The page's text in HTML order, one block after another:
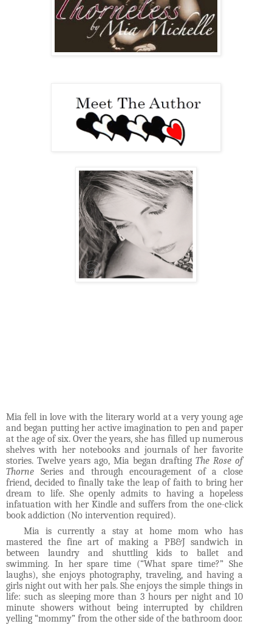
Mia fell in love with the literary world at a very young age
and began putting her active imagination to pen and paper
at the age of six.Over the years, she has filled up numerous
shelves with her notebooks and journals of her favorite
stories. Twelve years ago, Mia began drafting The Rose of
Thorne Series and through encouragement of a close
friend, decided to finally take the leap of faith to bring her
dream to life. She openly admits to having a hopeless
infatuation with her Kindle and suffers from the one-click
book addiction (No intervention required).
Mia is currently a stay at home mom who has
mastered the fine art of making a PB&J sandwich in
between laundry and shuttling kids to ballet and
swimming. In her spare time (“What spare time?” She
laughs), she enjoys photography, traveling, and having a
girls night out with her pals. She enjoys the simple things in
life: such as sleeping more than 3 hours per night and 10
minute showers without being interrupted by children
yelling “mommy” from the other side of the bathroom door.